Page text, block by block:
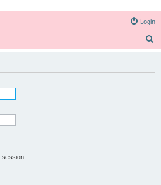
Login
session